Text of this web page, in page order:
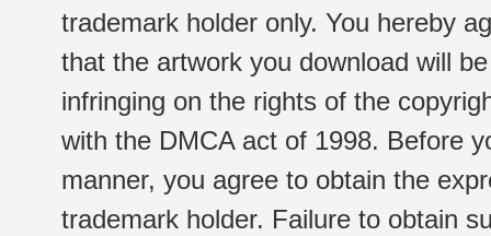
trademark holder only. You hereby
that the artwork you download will
infringing on the rights of the
with the DMCA act of 1998. Before
manner, you agree to obtain the
trademark holder. Failure to obtain